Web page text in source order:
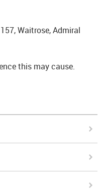
Waitrose, Admiral
this may cause.